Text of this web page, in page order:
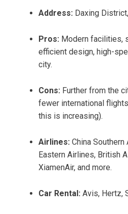
Address: Daxing
Pros: Modern facilities,
efficient design, high-
city.
Cons: Further from the
fewer international
this is increasing).
Airlines: China Southern
Eastern Airlines, British
XiamenAir, and more.
Car Rental: Avis, Hertz,